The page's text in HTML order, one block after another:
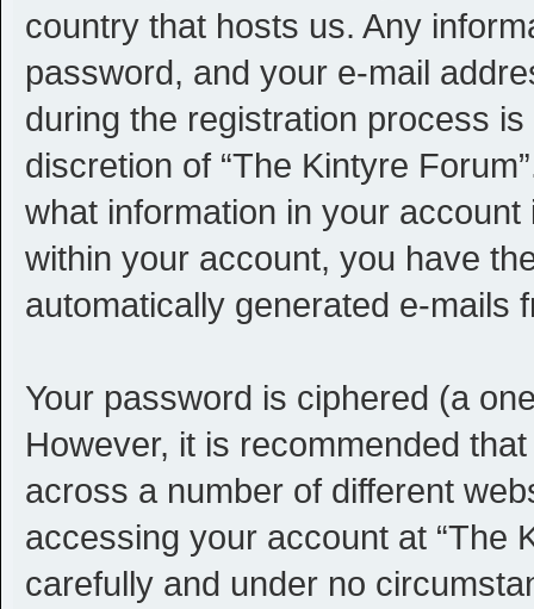
country that hosts us. Any
password, and your e-mail
during the registration process
discretion of “The Kintyre
what information in your
within your account, you have
automatically generated e-mails
Your password is ciphered (a
However, it is recommended
across a number of different
accessing your account at “The
carefully and under no